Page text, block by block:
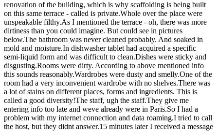
renovation of the building, which is why scaffolding is being built
on this same terrace - called is private.Whole over the place were
unspeakable filthy.As I mentioned the terrace - oh, there was more
dirtiness than you could imagine. But could see in pictures
below.The bathroom was never cleaned probably. And soaked in
mold and moisture.In dishwasher tablet had acquired a specific
semi-liquid form and was difficult to clean.Dishes were sticky and
disgusting.Rooms were dirty. According to above mentioned info
this sounds reasonably.Wardrobes were dusty and smelly.One of the
room had a very inconvenient wardrobe with no shelves.There was
a lot of stains on different places, forms and ingredients. This is
called a good diversity!The staff, ugh the staff.They give me
entering info too late and weve already were in Paris.So I had a
problem with my internet connection and data roaming.I tried to call
the host, but they didnt answer.15 minutes later I received a message